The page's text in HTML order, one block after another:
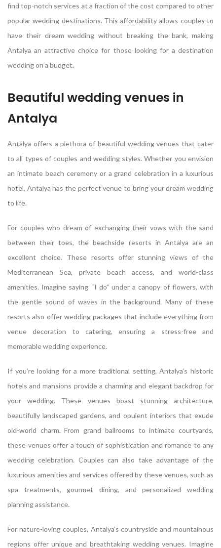
find top-notch services at a fraction of the cost compared to other
popular wedding destinations. This affordability allows couples to
have their dream wedding without breaking the bank, making
Antalya an attractive choice for those looking for a destination
wedding on a budget.
Beautiful wedding venues in
Antalya
Antalya offers a plethora of beautiful wedding venues that cater
to all types of couples and wedding styles. Whether you envision
an intimate beach ceremony or a grand celebration in a luxurious
hotel, Antalya has the perfect venue to bring your dream wedding
to life.
For couples who dream of exchanging their vows with the sand
between their toes, the beachside resorts in Antalya are an
excellent choice. These resorts offer stunning views of the
Mediterranean Sea, private beach access, and world-class
amenities. Imagine saying “I do” under a canopy of flowers, with
the gentle sound of waves in the background. Many of these
resorts also offer wedding packages that include everything from
venue decoration to catering, ensuring a stress-free and
memorable wedding experience.
If you’re looking for a more traditional setting, Antalya’s historic
hotels and mansions provide a charming and elegant backdrop for
your wedding. These venues boast stunning architecture,
beautifully landscaped gardens, and opulent interiors that exude
old-world charm. From grand ballrooms to intimate courtyards,
these venues offer a touch of sophistication and romance to any
wedding celebration. Couples can also take advantage of the
luxurious amenities and services offered by these venues, such as
spa treatments, gourmet dining, and personalized wedding
planning assistance.
For nature-loving couples, Antalya’s countryside and mountainous
regions offer unique and breathtaking wedding venues. Imagine